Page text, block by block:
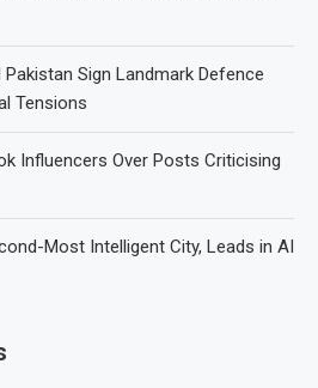
Pakistan Sign Landmark Defence
Tensions
Influencers Over Posts Criticising
Most Intelligent City, Leads in AI